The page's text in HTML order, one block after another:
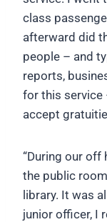
class
afterward did
people – and
reports,
for this service
accept
“During our off
the public
library. It was
junior officer, I